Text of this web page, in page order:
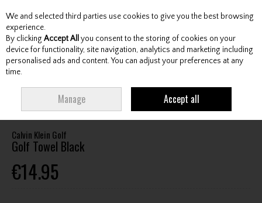
Skip to content
Menu Account Search Cart
Calvin Klein Golf
Golf Towel Black
€14.95
We and selected third parties use cookies to give you the best browsing
experience.
By clicking Accept All you consent to the storing of cookies on your
device for functionality, site navigation, analytics and marketing including
personalised ads and content. You can adjust your preferences at any
time.
Manage Accept all